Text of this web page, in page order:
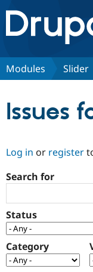
Drupal.org
Discover
Community
Support
Get Started
Modules Slider
Issues
Log in or register
Search for
Status
Category